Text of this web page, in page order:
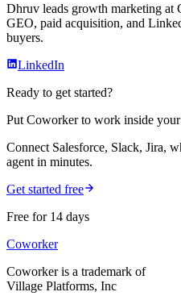
Dhruv leads growth marketing at
GEO, paid acquisition, and
buyers.
LinkedIn
Ready to get started?
Put Coworker to work inside your
Connect Salesforce, Slack, Jira,
agent in minutes.
Get started free
Free for 14 days
Coworker
Coworker is a trademark of
Village Platforms, Inc